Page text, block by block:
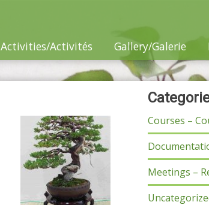
Activities/Activités Gallery/Galerie
Courses –
Meetings –